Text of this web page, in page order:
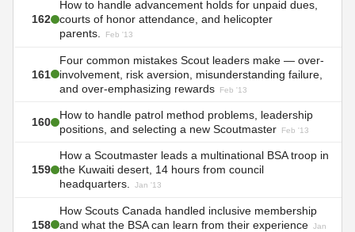
162
How to handle advancement holds for unpaid dues,
courts of honor attendance, and helicopter
parents.
Feb '13
161
Four common mistakes Scout leaders make — over-
involvement, risk aversion, misunderstanding failure,
and over-emphasizing rewards
Feb '13
160
How to handle patrol method problems, leadership
positions, and selecting a new Scoutmaster
Feb '13
159
How a Scoutmaster leads a multinational BSA troop in
the Kuwaiti desert, 14 hours from council
headquarters.
Jan '13
158
How Scouts Canada handled inclusive membership
and what the BSA can learn from their experience Jan